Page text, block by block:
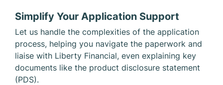
Simplify Your Application Support
Let us handle the complexities of the application
process, helping you navigate the paperwork and
liaise with Liberty Financial, even explaining key
documents like the product disclosure statement
(PDS).